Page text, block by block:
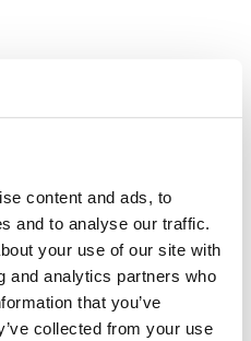
content and ads, to
and to analyse our traffic.
your use of our site with
and analytics partners who
that you’ve
collected from your use